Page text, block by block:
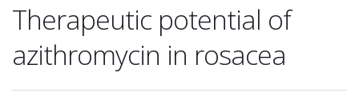
Therapeutic potential of
azithromycin in rosacea